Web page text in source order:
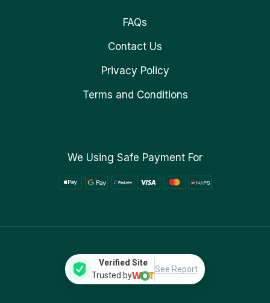
FAQs
Contact Us
Privacy Policy
Terms and Conditions
We Using Safe Payment For
Verified Site
Trusted by
See Report